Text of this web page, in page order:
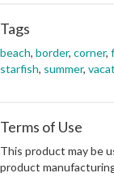
Tags
beach, border, corner,
starfish, summer,
Terms of Use
This product may be
product